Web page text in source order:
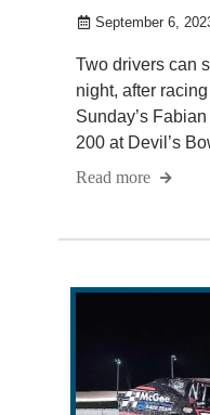
September 6,
Two drivers can
night, after
Sunday’s
200 at Devil’s
Read more